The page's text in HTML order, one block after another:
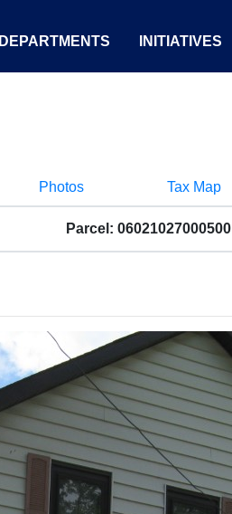
DEPARTMENTS INITIATIVES
Photos Tax Map
Parcel: 06021027000500